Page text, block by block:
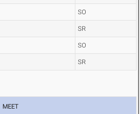
SO
SR
SO
SR
MEET